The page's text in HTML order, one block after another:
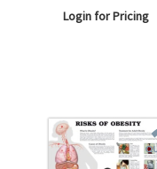
Login for Pricing